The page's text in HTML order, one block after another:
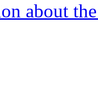
about